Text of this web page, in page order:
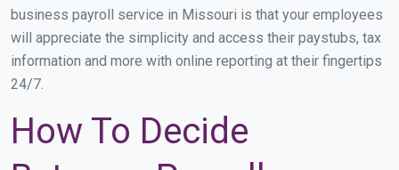
business payroll service in Missouri is that your employees
will appreciate the simplicity and access their paystubs, tax
information and more with online reporting at their fingertips
24/7.
How To Decide